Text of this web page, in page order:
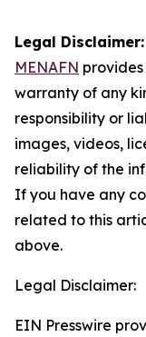
Legal Disclaimer:
MENAFN
warranty of any
responsibility or
images, videos,
reliability of the
If you have any
related to this
above.
Legal Disclaimer:
EIN Presswire